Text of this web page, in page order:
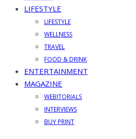
LIFESTYLE
LIFESTYLE
WELLNESS
TRAVEL
FOOD & DRINK
ENTERTAINMENT
MAGAZINE
WEBITORIALS
INTERVIEWS
BUY PRINT